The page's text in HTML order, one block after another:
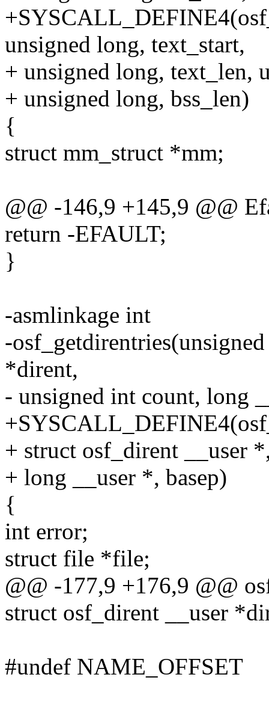
unsigned long, text_start,
+ unsigned long, text_len,
+ unsigned long, bss_len)
{
struct mm_struct *mm;
@@ -146,9 +145,9 @@
return -EFAULT;
}
-asmlinkage int
-
*dirent,
- unsigned int count, long
+ struct osf_dirent __user
+ long __user *, basep)
{
int error;
struct file *file;
@@ -177,9 +176,9 @@
struct osf_dirent __user
#undef NAME_OFFSET